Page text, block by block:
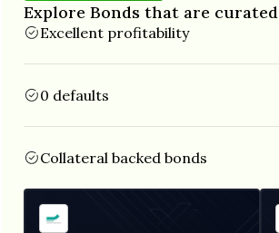
Explore Bonds that are
Excellent profitability
0 defaults
Collateral backed bonds